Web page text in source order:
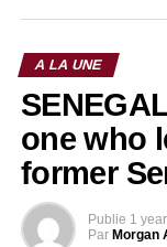
fortune was $ 450
RELATED TOPICS:
UP NEXT
LIBERIA:
Republic.
DON'T MISS
SUDAN: Nima
who filmed the
A LA UNE
one who
former
Publie 1 year .
Par Morgan